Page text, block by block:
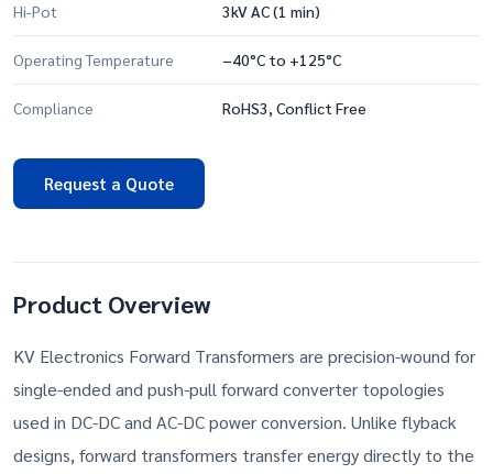
Hi-Pot 3kV AC (1 min)
Operating Temperature −40°C to +125°C
Compliance RoHS3, Conflict Free
Request a Quote
Product Overview
KV Electronics Forward Transformers are precision-wound for
single-ended and push-pull forward converter topologies
used in DC-DC and AC-DC power conversion. Unlike flyback
designs, forward transformers transfer energy directly to the